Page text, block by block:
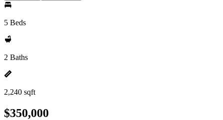
5 Beds
2 Baths
2,240 sqft
$350,000